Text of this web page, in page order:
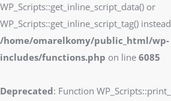
WP_Scripts::get_inline_script_data() or
WP_Scripts::get_inline_script_tag()
/home/omarelkomy/public_html/wp-
includes/functions.php on line 6085
Deprecated: Function